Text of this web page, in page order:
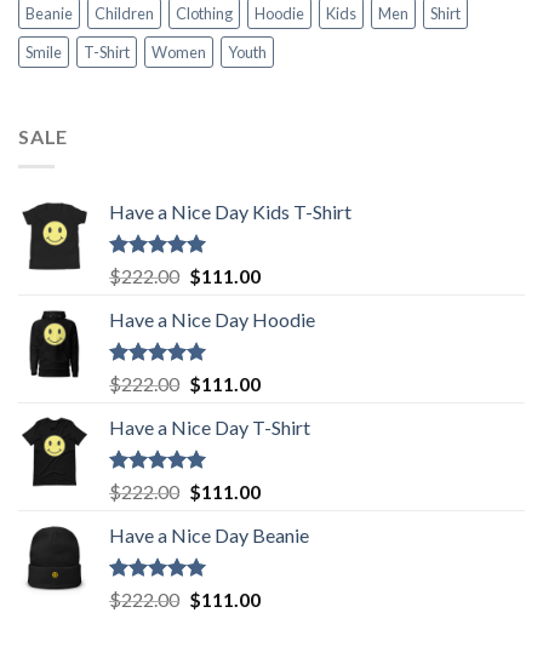
Beanie Children Clothing Hoodie Kids Men
Shirt
Smile
T-Shirt Women Youth
SALE
Have a Nice Day Kids T-Shirt
Rated5.00
out of 5
$222.00 Original
was:
$222.00.
$111.00Current
is:
Have a Nice Day Hoodie
Rated5.00
out of 5
$222.00 Original
was:
$222.00.
$111.00Current
is:
Have a Nice Day T-Shirt
Rated5.00
out of 5
$222.00 Original
was:
$222.00.
$111.00Current
is:
Have a Nice Day Beanie
Rated5.00
out of 5
$222.00 Original
$111.00Current